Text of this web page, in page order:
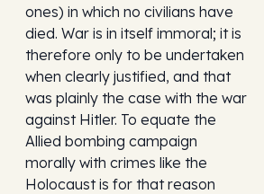
ones) in which no civilians have
died. War is in itself immoral; it is
therefore only to be undertaken
when clearly justified, and that
was plainly the case with the war
against Hitler. To equate the
Allied bombing campaign
morally with crimes like the
Holocaust is for that reason